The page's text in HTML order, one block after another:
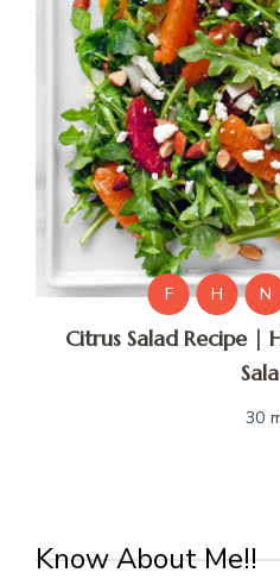
F H N
Citrus Salad Recipe |
30
Know About Me!!